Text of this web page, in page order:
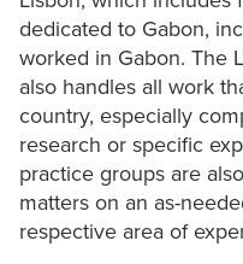
dedicated to Gabon,
worked in Gabon. The
also handles all work
country, especially
research or specific
practice groups are
matters on an as-
respective area of